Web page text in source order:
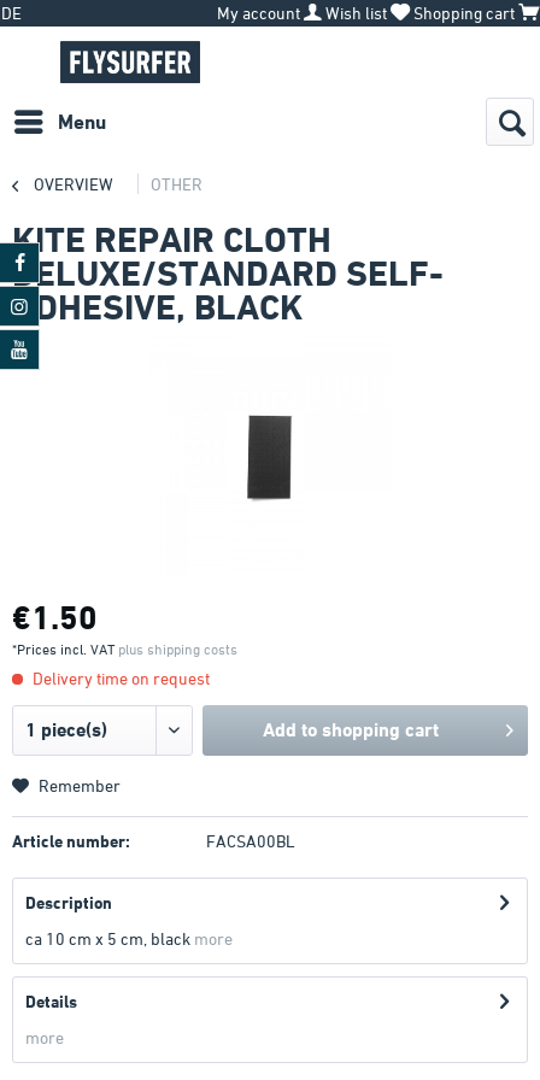
DE My account Wish list Shopping cart
Menu
OVERVIEW OTHER
KITE REPAIR CLOTH
DELUXE/STANDARD SELF-
ADHESIVE, BLACK
€1.50
*Prices incl. VAT plus shipping costs
Delivery time on request
Add to shopping cart
Remember
Article number: FACSA00BL
Description
ca 10 cm x 5 cm, black more
Details
more